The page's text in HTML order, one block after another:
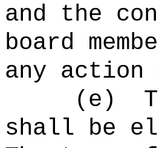
and the
board
any
(e)
shall be